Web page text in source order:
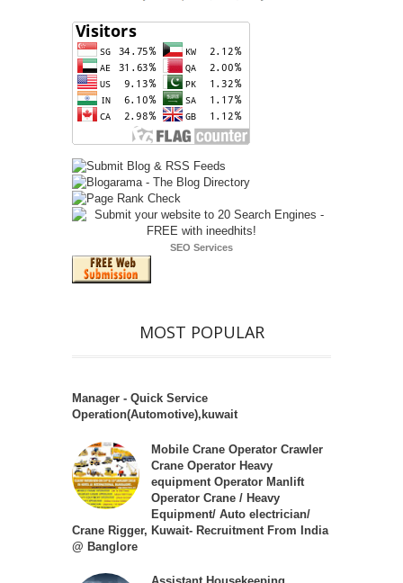
SEO Services
MOST POPULAR
Manager - Quick Service
Operation(Automotive),kuwait
Mobile Crane Operator Crawler
Crane Operator Heavy
equipment Operator Manlift
Operator Crane / Heavy
Equipment/ Auto electrician/
Crane Rigger, Kuwait- Recruitment From India
@ Banglore